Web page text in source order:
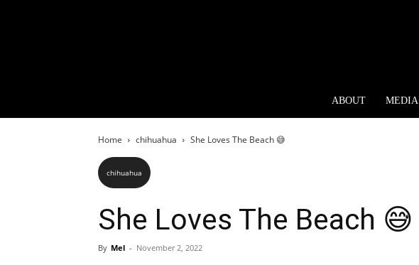
ABOUT MEDIA
Home chihuahua She Loves The Beach 😅
chihuahua
She Loves The Beach 😅
By Mel - November 2, 2022